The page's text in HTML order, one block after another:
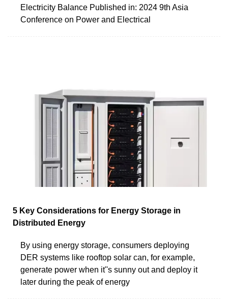
Electricity Balance Published in: 2024 9th Asia
Conference on Power and Electrical
5 Key Considerations for Energy Storage in
Distributed Energy
By using energy storage, consumers deploying
DER systems like rooftop solar can, for example,
generate power when it''s sunny out and deploy it
later during the peak of energy